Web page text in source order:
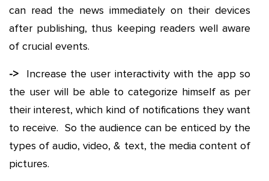
can read the news immediately on their devices
after publishing, thus keeping readers well aware
of crucial events.
-> Increase the user interactivity with the app so
the user will be able to categorize himself as per
their interest, which kind of notifications they want
to receive. So the audience can be enticed by the
types of audio, video, & text, the media content of
pictures.